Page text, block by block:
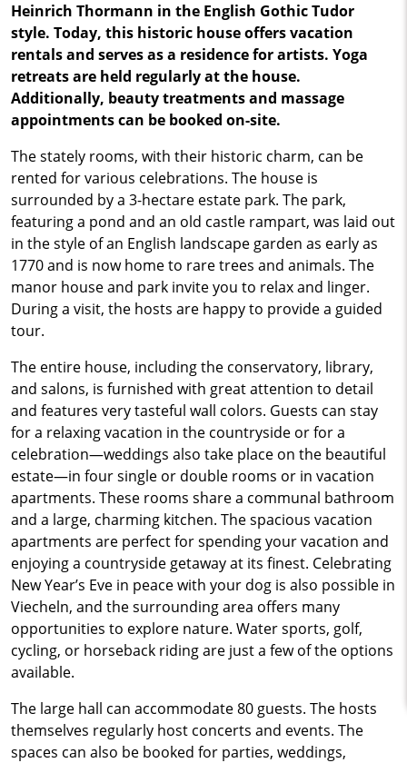
Heinrich Thormann in the English Gothic Tudor
style. Today, this historic house offers vacation
rentals and serves as a residence for artists. Yoga
retreats are held regularly at the house.
Additionally, beauty treatments and massage
appointments can be booked on-site.
The stately rooms, with their historic charm, can be
rented for various celebrations. The house is
surrounded by a 3-hectare estate park. The park,
featuring a pond and an old castle rampart, was laid out
in the style of an English landscape garden as early as
1770 and is now home to rare trees and animals. The
manor house and park invite you to relax and linger.
During a visit, the hosts are happy to provide a guided
tour.
The entire house, including the conservatory, library,
and salons, is furnished with great attention to detail
and features very tasteful wall colors. Guests can stay
for a relaxing vacation in the countryside or for a
celebration—weddings also take place on the beautiful
estate—in four single or double rooms or in vacation
apartments. These rooms share a communal bathroom
and a large, charming kitchen. The spacious vacation
apartments are perfect for spending your vacation and
enjoying a countryside getaway at its finest. Celebrating
New Year’s Eve in peace with your dog is also possible in
Viecheln, and the surrounding area offers many
opportunities to explore nature. Water sports, golf,
cycling, or horseback riding are just a few of the options
available.
The large hall can accommodate 80 guests. The hosts
themselves regularly host concerts and events. The
spaces can also be booked for parties, weddings,